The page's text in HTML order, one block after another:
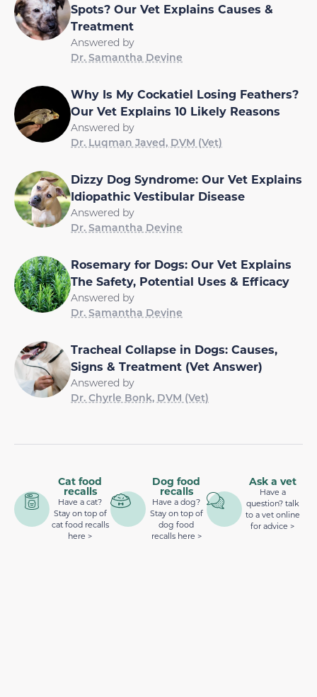
Spots? Our Vet Explains Causes &
Treatment
Answered by
Dr. Samantha Devine
Why Is My Cockatiel Losing Feathers?
Our Vet Explains 10 Likely Reasons
Answered by
Dr. Luqman Javed, DVM (Vet)
Dizzy Dog Syndrome: Our Vet Explains
Idiopathic Vestibular Disease
Answered by
Dr. Samantha Devine
Rosemary for Dogs: Our Vet Explains
The Safety, Potential Uses & Efficacy
Answered by
Dr. Samantha Devine
Tracheal Collapse in Dogs: Causes,
Signs & Treatment (Vet Answer)
Answered by
Dr. Chyrle Bonk, DVM (Vet)
Cat food
recalls
Have a cat?
Stay on top of
cat food recalls
here >
Dog food
recalls
Have a dog?
Stay on top of
dog food
recalls here >
Ask a vet
Have a
question? talk
to a vet online
for advice >